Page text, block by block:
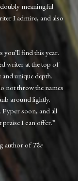
meaningful
I admire, and also
you’ll find this year.
writer at the top of
unique depth.
not throw the names
around lightly.
Pyper soon, and all
praise I can offer.”
author ofThe